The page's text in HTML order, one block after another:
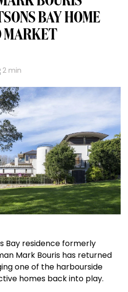
BAY HOME
MARKET
2 min
Bay residence formerly
Mark Bouris has returned
one of the harbourside
homes back into play.